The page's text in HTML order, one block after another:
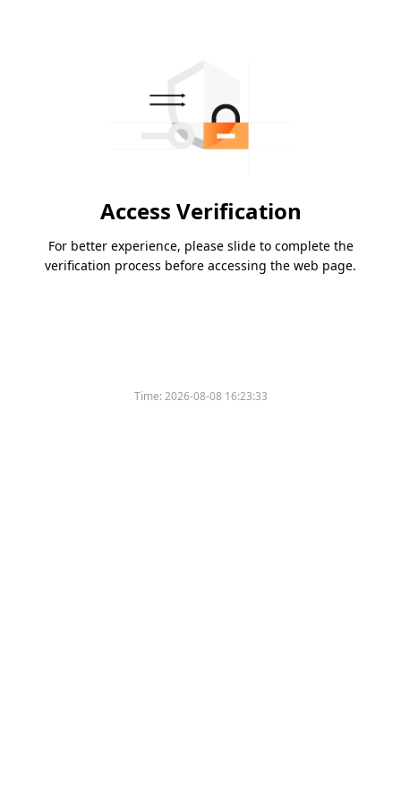
Access Verification
For better experience, please slide to complete the
verification process before accessing the web page.
Time:2026-08-08 16:23:33